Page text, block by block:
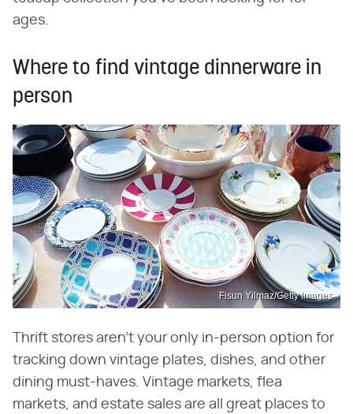
ages.
Where to find vintage dinnerware in
person
Fisun Yilmaz/Getty Images
Thrift stores aren't your only in-person option for
tracking down vintage plates, dishes, and other
dining must-haves. Vintage markets, flea
markets, and estate sales are all great places to